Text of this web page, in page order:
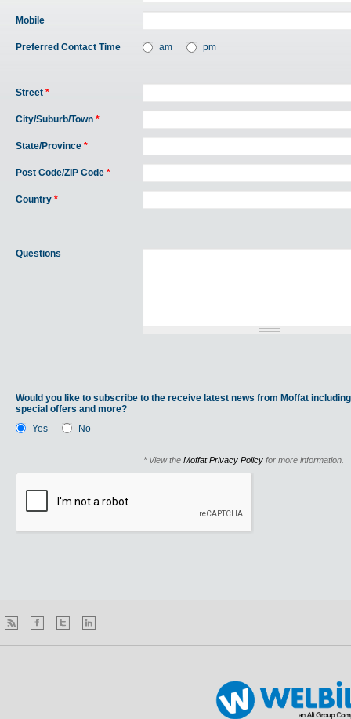
Mobile
Preferred Contact Time am pm
Street *
City/Suburb/Town *
State/Province *
Post Code/ZIP Code *
Country *
Questions
Would you like to subscribe to the receive latest news from Moffat
special offers and more?
Yes
No
* View the Moffat Privacy Policy for more information.